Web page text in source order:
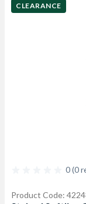
CLEARANCE
0 (0
Product Code: